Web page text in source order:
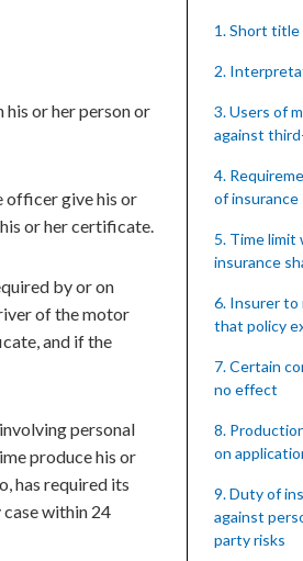
or her person or
officer give his or
or her certificate.
by or on
of the motor
and if the
personal
produce his or
has required its
within 24
1. Short title
2.
3. Users of
against
4.
of insurance
5. Time
insurance
6. Insurer
that policy
7. Certain
no effect
8.
on
9. Duty of
against
party risks